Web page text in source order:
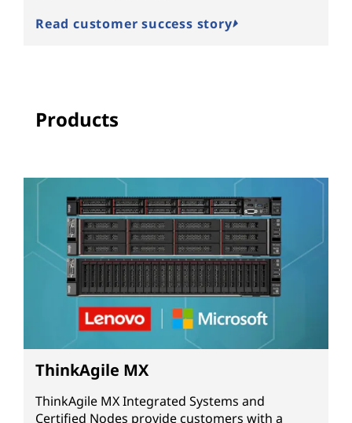
Read customer success story
Products
ThinkAgile MX
ThinkAgile MX Integrated Systems and
Certified Nodes provide customers with a